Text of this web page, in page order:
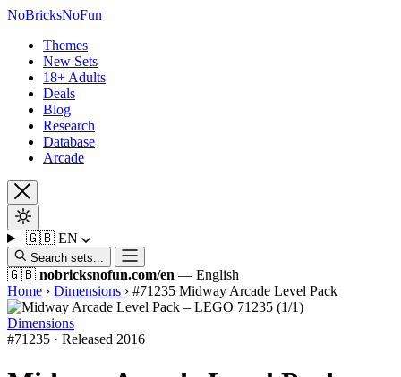
NoBricksNoFun
Themes
New Sets
18+ Adults
Deals
Blog
Research
Database
Arcade
🇬🇧 EN
Search sets...
🇬🇧 nobricksnofun.com/en — English
Home › Dimensions › #71235 Midway Arcade Level Pack
Dimensions
#71235 · Released 2016